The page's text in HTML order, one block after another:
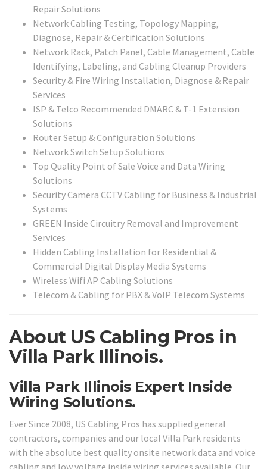
Repair Solutions
Network Cabling Testing, Topology Mapping,
Diagnose, Repair & Certification Solutions
Network Rack, Patch Panel, Cable Management, Cable
Identifying, Labeling, and Cabling Cleanup Providers
Security & Fire Wiring Installation, Diagnose & Repair
Services
ISP & Telco Recommended DMARC & T-1 Extension
Solutions
Router Setup & Configuration Solutions
Network Switch Setup Solutions
Top Quality Point of Sale Voice and Data Wiring
Solutions
Security Camera CCTV Cabling for Business & Industrial
Systems
GREEN Inside Circuitry Removal and Improvement
Services
Hidden Cabling Installation for Residential &
Commercial Digital Display Media Systems
Wireless Wifi AP Cabling Solutions
Telecom & Cabling for PBX & VoIP Telecom Systems
About US Cabling Pros in
Villa Park Illinois.
Villa Park Illinois Expert Inside
Wiring Solutions.
Ever Since 2008, US Cabling Pros has supplied general
contractors, companies and our local Villa Park residents
with the absolute best quality onsite network data and voice
cabling and low voltage inside wiring services available. Our